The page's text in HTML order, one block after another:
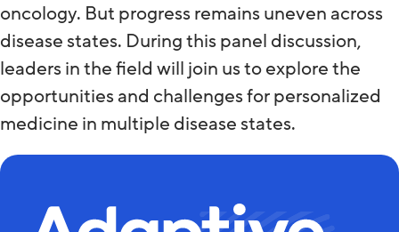
oncology. But progress remains uneven across
disease states. During this panel discussion,
leaders in the field will join us to explore the
opportunities and challenges for personalized
medicine in multiple disease states.